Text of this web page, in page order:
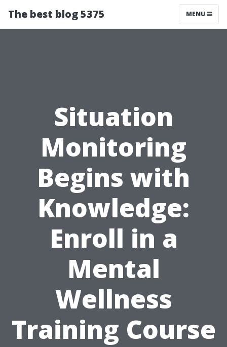
The best blog 5375 MENU
Situation
Monitoring
Begins with
Knowledge:
Enroll in a
Mental
Wellness
Training Course